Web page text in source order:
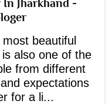
Jharkhand -
beautiful
also one of the
from different
expectations
for a li...